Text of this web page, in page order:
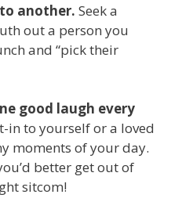
another. Seek a
out a person you
and “pick their
good laugh every
in to yourself or a loved
moments of your day.
better get out of
sitcom!